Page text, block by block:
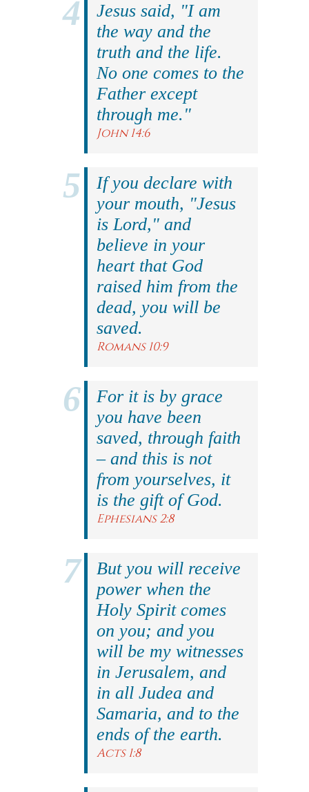
Jesus said, "I am
the way and the
truth and the life.
No one comes to the
Father except
through me."
John 14:6
If you declare with
your mouth, "Jesus
is Lord," and
believe in your
heart that God
raised him from the
dead, you will be
saved.
Romans 10:9
For it is by grace
you have been
saved, through faith
– and this is not
from yourselves, it
is the gift of God.
Ephesians 2:8
But you will receive
power when the
Holy Spirit comes
on you; and you
will be my witnesses
in Jerusalem, and
in all Judea and
Samaria, and to the
ends of the earth.
Acts 1:8